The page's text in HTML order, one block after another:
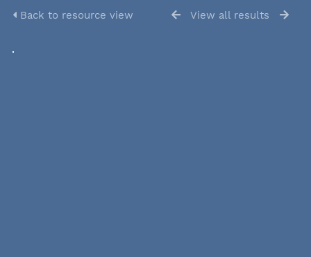
Back to resource view View all results